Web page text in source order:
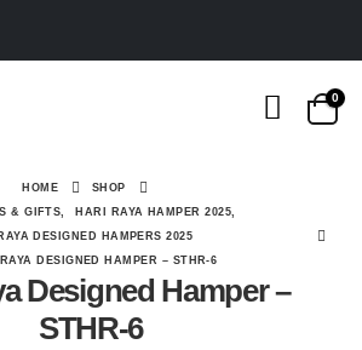
0
HOME
SHOP
& GIFTS, HARI RAYA HAMPER 2025,
DESIGNED HAMPERS 2025
DESIGNED HAMPER – STHR-6
Designed Hamper –
STHR-6